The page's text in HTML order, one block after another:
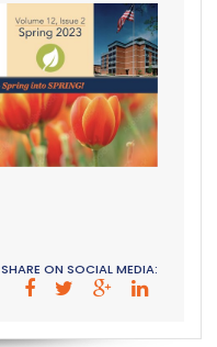
SHARE ON SOCIAL MEDIA: